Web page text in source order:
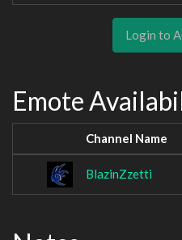
Login to
Emote
Channel Name
BlazinZzetti